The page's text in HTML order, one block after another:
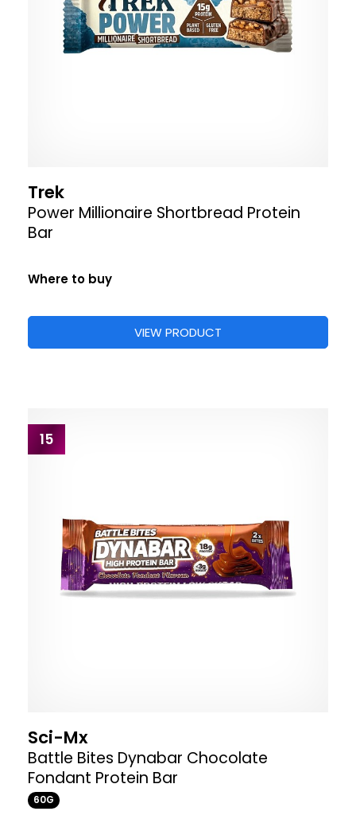
Trek
Power Millionaire Shortbread Protein
Bar
Where to buy
VIEW PRODUCT
15
Sci-Mx
Battle Bites Dynabar Chocolate
Fondant Protein Bar
60G